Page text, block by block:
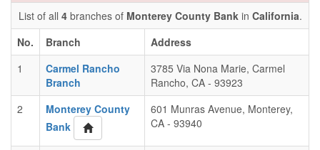
List of all 4branches of Monterey County Bankin California.
No.
Branch
Address
1
Carmel Rancho
Branch
3785 Via Nona Marie, Carmel
Rancho, CA - 93923
2
Monterey County
Bank
601 Munras Avenue, Monterey,
CA - 93940